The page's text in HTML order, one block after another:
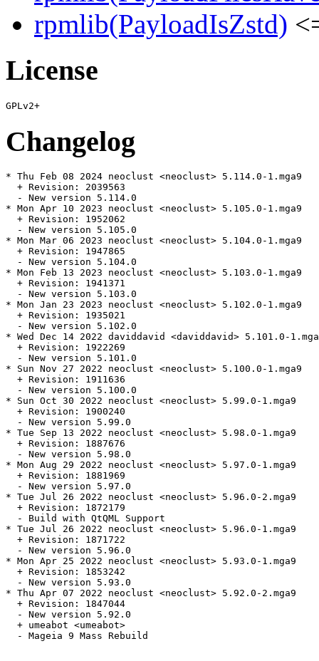
rpmlib(PayloadIsZstd)
License
Changelog
* Thu Feb 08 2024 neoclust <neoclust> 5.114.0-1.mga9
  + Revision: 2039563
  - New version 5.114.0
* Mon Apr 10 2023 neoclust <neoclust> 5.105.0-1.mga9
  + Revision: 1952062
  - New version 5.105.0
* Mon Mar 06 2023 neoclust <neoclust> 5.104.0-1.mga9
  + Revision: 1947865
  - New version 5.104.0
* Mon Feb 13 2023 neoclust <neoclust> 5.103.0-1.mga9
  + Revision: 1941371
  - New version 5.103.0
* Mon Jan 23 2023 neoclust <neoclust> 5.102.0-1.mga9
  + Revision: 1935021
  - New version 5.102.0
* Wed Dec 14 2022 daviddavid <daviddavid> 5.101.0-
  + Revision: 1922269
  - New version 5.101.0
* Sun Nov 27 2022 neoclust <neoclust> 5.100.0-1.mga9
  + Revision: 1911636
  - New version 5.100.0
* Sun Oct 30 2022 neoclust <neoclust> 5.99.0-1.mga9
  + Revision: 1900240
  - New version 5.99.0
* Tue Sep 13 2022 neoclust <neoclust> 5.98.0-1.mga9
  + Revision: 1887676
  - New version 5.98.0
* Mon Aug 29 2022 neoclust <neoclust> 5.97.0-1.mga9
  + Revision: 1881969
  - New version 5.97.0
* Tue Jul 26 2022 neoclust <neoclust> 5.96.0-2.mga9
  + Revision: 1872179
  - Build with QtQML Support
* Tue Jul 26 2022 neoclust <neoclust> 5.96.0-1.mga9
  + Revision: 1871722
  - New version 5.96.0
* Mon Apr 25 2022 neoclust <neoclust> 5.93.0-1.mga9
  + Revision: 1853242
  - New version 5.93.0
* Thu Apr 07 2022 neoclust <neoclust> 5.92.0-2.mga9
  + Revision: 1847044
  - New version 5.92.0
  + umeabot <umeabot>
  - Mageia 9 Mass Rebuild